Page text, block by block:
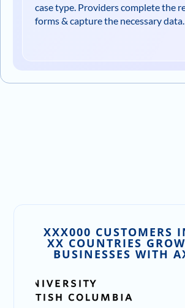
case type. Providers complete the
forms & capture the necessary data.
XXX000 CUSTOMERS
XX COUNTRIES
BUSINESSES WITH